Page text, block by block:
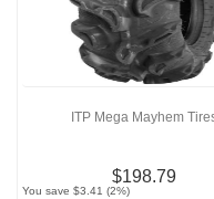
ITP Mega Mayhem
$198.79
You save $3.41 (2%)